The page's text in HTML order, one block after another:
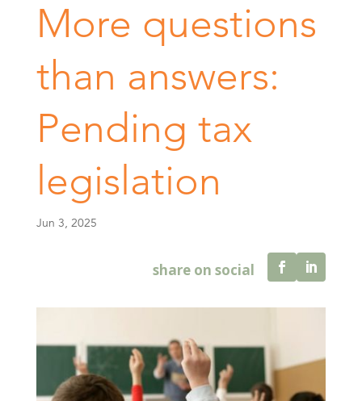
More questions
than answers:
Pending tax
legislation
Jun 3, 2025